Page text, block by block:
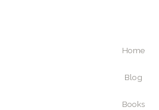
Home
Blog
Books